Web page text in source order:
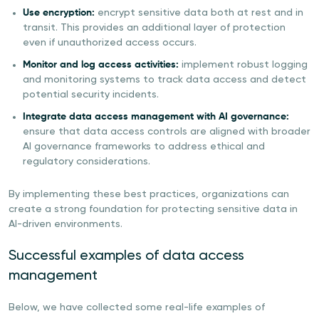
Use encryption: encrypt sensitive data both at rest and in
transit. This provides an additional layer of protection
even if unauthorized access occurs.
Monitor and log access activities: implement robust logging
and monitoring systems to track data access and detect
potential security incidents.
Integrate data access management with AI governance:
ensure that data access controls are aligned with broader
AI governance frameworks to address ethical and
regulatory considerations.
By implementing these best practices, organizations can
create a strong foundation for protecting sensitive data in
AI-driven environments.
Successful examples of data access
management
Below, we have collected some real-life examples of